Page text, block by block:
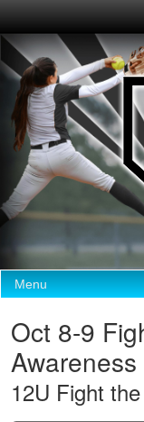
Menu
Oct 8-9
12U Fight